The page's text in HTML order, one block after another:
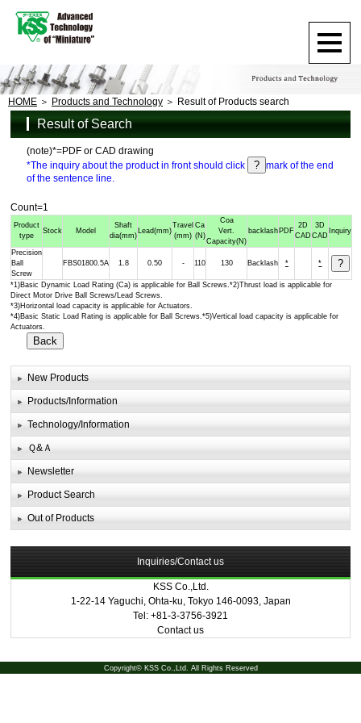
HOME Products and Technology Result of Products search
Result of Search
(note)*=PDF or CAD drawing
*The inquiry about the product in front should click
mark of the end
of the sentence line.
Count=1
*1)Basic Dynamic Load Rating (Ca) is applicable for Ball Screws.*2)Thrust load is applicable for
Direct Motor Drive Ball Screws/Lead Screws.
*3)Horizontal load capacity is applicable for Actuators.
*4)Basic Static Load Rating is applicable for Ball Screws.*5)Vertical load capacity is applicable for
Actuators.
Product
type
Stock Model
Shaft
dia(mm)
Lead(mm)
Travel
(mm)
Ca
(N)
Coa
Vert.
Capacity(N)
backlash PDF
2D
CAD
3D
CAD
Inquiry
Precision
Ball
Screw
FBS01800.5A 1.8 0.50 - 110 130 Backlash * *
New Products
Products/Information
Technology/Information
Ｑ&Ａ
Newsletter
Product Search
Out of Products
Inquiries/Contact us
KSS Co.,Ltd.
1-22-14 Yaguchi, Ohta-ku, Tokyo 146-0093, Japan
Tel: +81-3-3756-3921
Contact us
Copyright© KSS Co.,Ltd. All Rights Reserved